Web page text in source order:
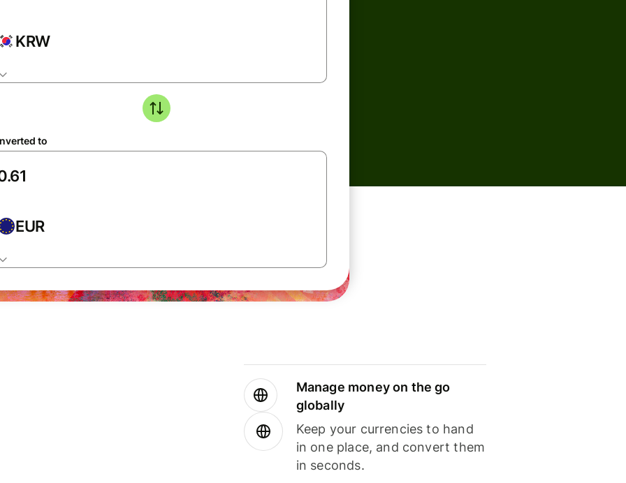
KRW
to
EUR
Manage money on the go
globally
Keep your currencies to hand
in one place, and convert them
in seconds.